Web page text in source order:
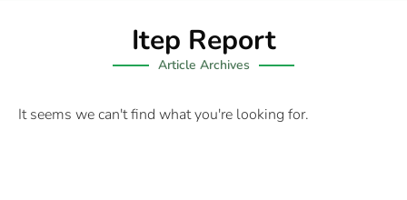
Itep Report
Article Archives
It seems we can't find what you're looking for.